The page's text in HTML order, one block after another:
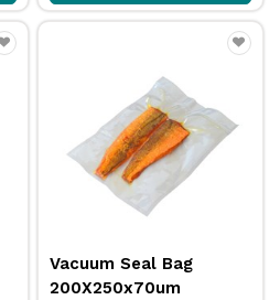
Vacuum Seal Bag
200X250x70um